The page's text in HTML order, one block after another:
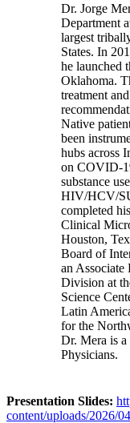
Dr. Jorge
Department
largest
States. In
he launched
Oklahoma.
treatment
Native
been
hubs across
on COVID-
substance
HIV/HCV/
completed
Clinical
Houston,
Board of
an Associate
Division at
Science
Latin
for the
Dr. Mera is
Physicians.
Presentation Slides:
content/uploads/2026/